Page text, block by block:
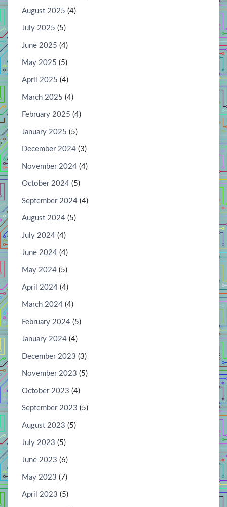
August 2025 (4)
July 2025 (5)
June 2025 (4)
May 2025 (5)
April 2025 (4)
March 2025 (4)
February 2025 (4)
January 2025 (5)
December 2024 (3)
November 2024 (4)
October 2024 (5)
September 2024 (4)
August 2024 (5)
July 2024 (4)
June 2024 (4)
May 2024 (5)
April 2024 (4)
March 2024 (4)
February 2024 (5)
January 2024 (4)
December 2023 (3)
November 2023 (5)
October 2023 (4)
September 2023 (5)
August 2023 (5)
July 2023 (5)
June 2023 (6)
May 2023 (7)
April 2023 (5)